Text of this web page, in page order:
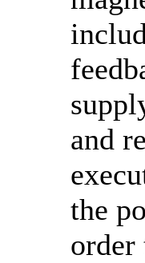
and
the
order